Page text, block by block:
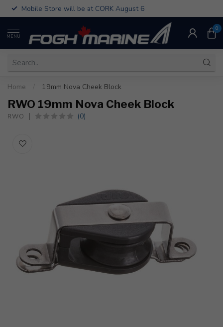
Mobile Store will be at CORK August 6
MENU
0
Home 19mm Nova Cheek Block
RWO 19mm Nova Cheek Block
RWO (0)